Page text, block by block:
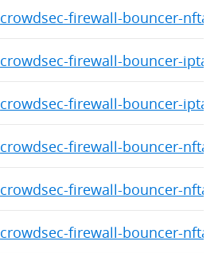
crowdsec-firewall-bouncer-
crowdsec-firewall-bouncer-
crowdsec-firewall-bouncer-
crowdsec-firewall-bouncer-
crowdsec-firewall-bouncer-
crowdsec-firewall-bouncer-